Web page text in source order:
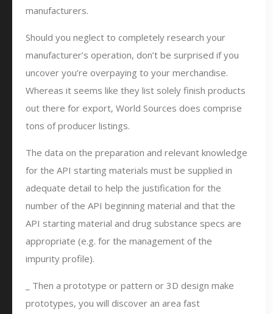
manufacturers.
Should you neglect to completely research your
manufacturer’s operation, don’t be surprised if you
uncover you’re overpaying to your merchandise.
Whereas it seems like they list solely finish products
out there for export, World Sources does comprise
tons of producer listings.
The data on the preparation and relevant knowledge
for the API starting materials must be supplied in
adequate detail to help the justification for the
number of the API beginning material and that the
API starting material and drug substance specs are
appropriate (e.g. for the management of the
impurity profile).
_ Then a prototype or pattern or 3D design make
prototypes, you will discover an area fast